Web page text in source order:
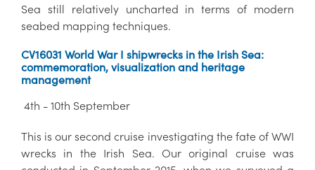
Sea still relatively uncharted in terms of modern
seabed mapping techniques.
CV16031 World War I shipwrecks in the Irish Sea:
commemoration, visualization and heritage
management
4th - 10th September
This is our second cruise investigating the fate of WWI
wrecks in the Irish Sea. Our original cruise was